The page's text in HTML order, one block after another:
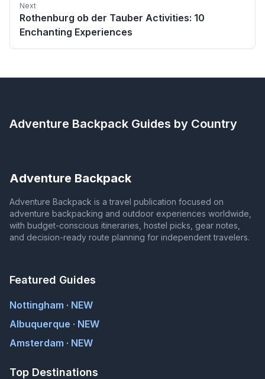
Next
Rothenburg ob der Tauber Activities: 10
Enchanting Experiences
Adventure Backpack Guides by Country
Adventure Backpack
Adventure Backpack is a travel publication focused on
adventure backpacking and outdoor experiences worldwide,
with budget-conscious itineraries, hostel picks, gear notes,
and decision-ready route planning for independent travelers.
Featured Guides
Nottingham · NEW
Albuquerque · NEW
Amsterdam · NEW
Top Destinations